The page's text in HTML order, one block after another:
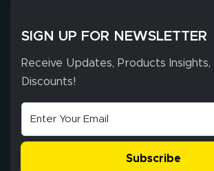
SIGN UP FOR NEWSLETTER
Receive Updates, Products Insights,
Discounts!
Subscribe